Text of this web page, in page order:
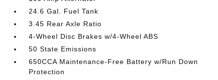
24.6 Gal. Fuel Tank
3.45 Rear Axle Ratio
4-Wheel Disc Brakes w/4-Wheel ABS
50 State Emissions
650CCA Maintenance-Free Battery w/Run Down
Protection